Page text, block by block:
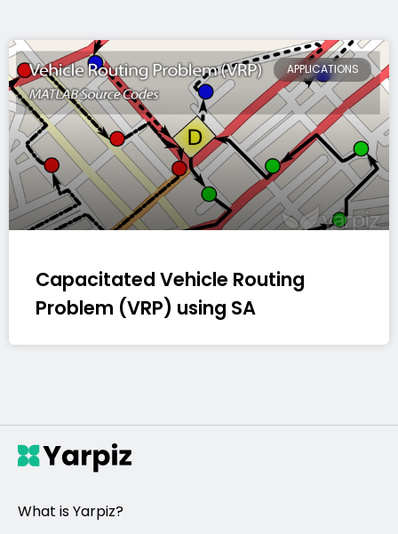
APPLICATIONS
Capacitated Vehicle Routing
Problem (VRP) using SA
What is Yarpiz?